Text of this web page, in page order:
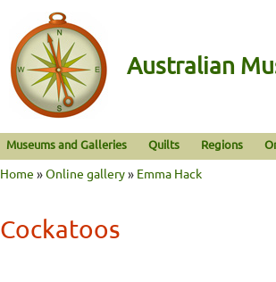
Australian
Museums and Galleries Quilts Regions
Home »Online gallery» Emma Hack
Cockatoos